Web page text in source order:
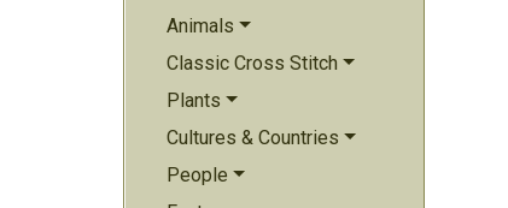
Animals
Classic Cross Stitch
Plants
Cultures & Countries
People